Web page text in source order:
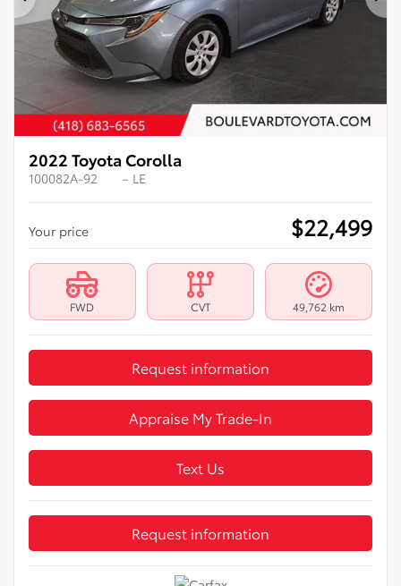
Previous
2022 Toyota Corolla
100082A-92 – LE
Your price $22,499
FWD CVT 49,762 km
Request information
Appraise My Trade-In
Text Us
Request information